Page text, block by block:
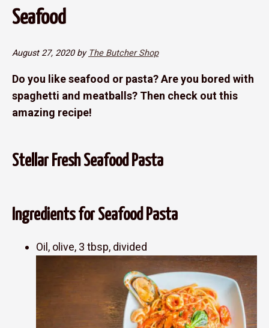
Seafood
August 27, 2020by The Butcher Shop
Do you like seafood or pasta? Are you bored with
spaghetti and meatballs? Then check out this
amazing recipe!
Stellar Fresh Seafood Pasta
Ingredients for Seafood Pasta
Oil, olive, 3 tbsp, divided